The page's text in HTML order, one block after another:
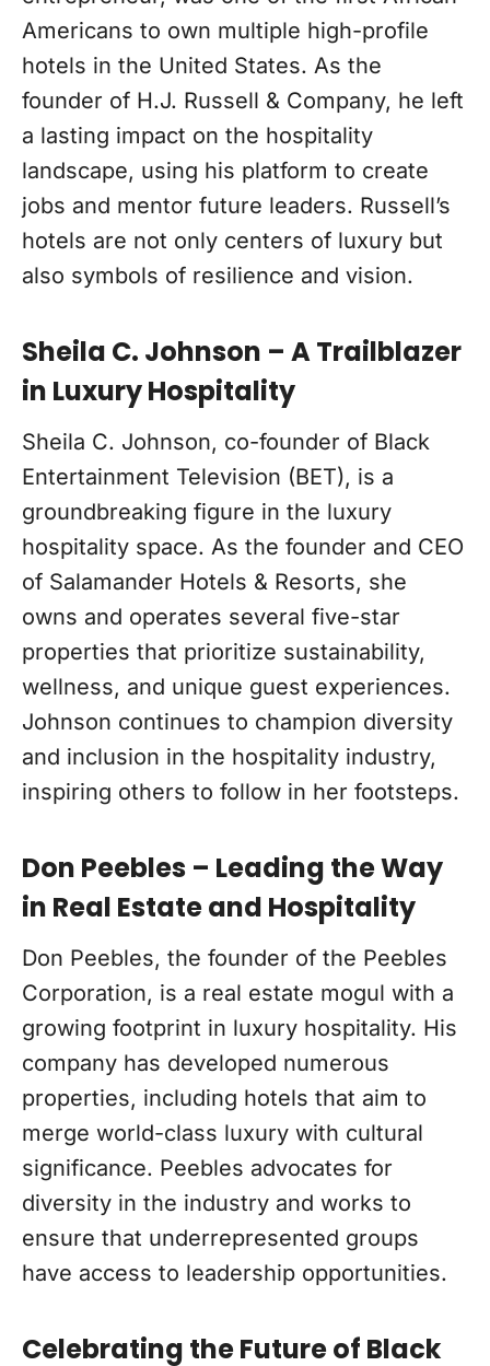
Americans to own multiple high-profile
hotels in the United States. As the
founder of H.J. Russell & Company, he left
a lasting impact on the hospitality
landscape, using his platform to create
jobs and mentor future leaders. Russell’s
hotels are not only centers of luxury but
also symbols of resilience and vision.
Sheila C. Johnson – A Trailblazer
in Luxury Hospitality
Sheila C. Johnson, co-founder of Black
Entertainment Television (BET), is a
groundbreaking figure in the luxury
hospitality space. As the founder and CEO
of Salamander Hotels & Resorts, she
owns and operates several five-star
properties that prioritize sustainability,
wellness, and unique guest experiences.
Johnson continues to champion diversity
and inclusion in the hospitality industry,
inspiring others to follow in her footsteps.
Don Peebles – Leading the Way
in Real Estate and Hospitality
Don Peebles, the founder of the Peebles
Corporation, is a real estate mogul with a
growing footprint in luxury hospitality. His
company has developed numerous
properties, including hotels that aim to
merge world-class luxury with cultural
significance. Peebles advocates for
diversity in the industry and works to
ensure that underrepresented groups
have access to leadership opportunities.
Celebrating the Future of Black